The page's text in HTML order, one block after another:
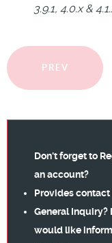
3.9.1, 4.0.x &
PREV
Don't forget to
an account?
Provides
General Inquiry?
would like